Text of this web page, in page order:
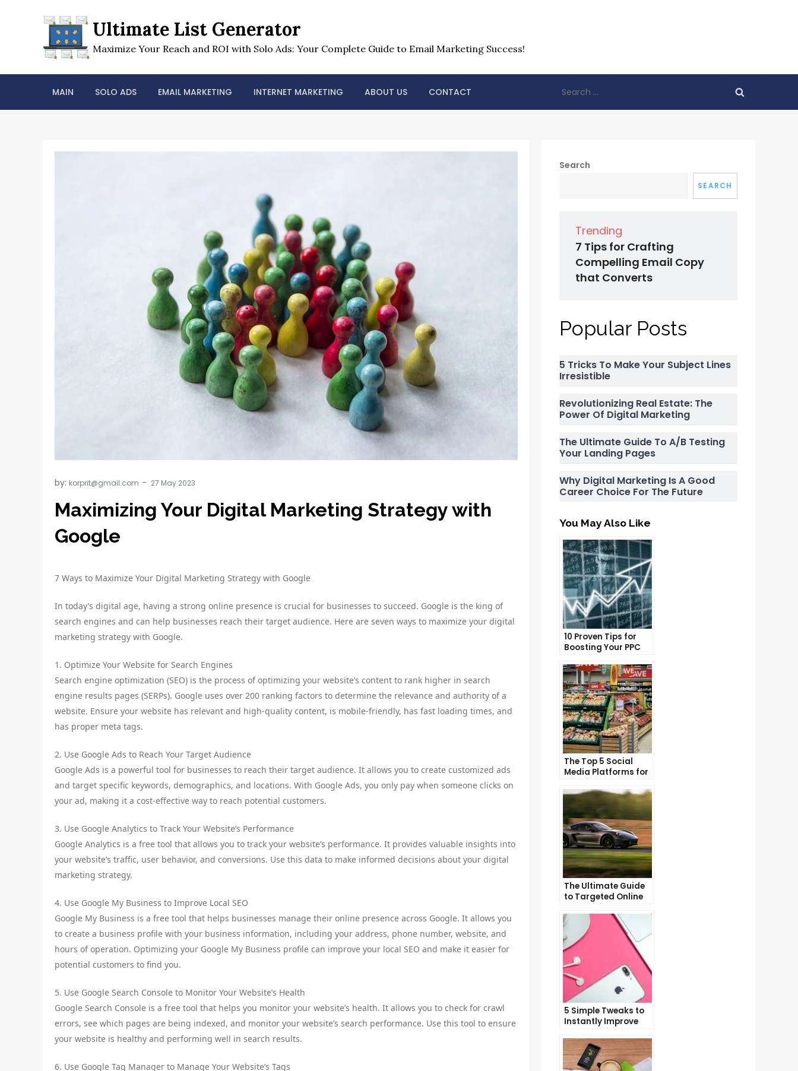
Ultimate List Generator
Maximize Your Reach and ROI with Solo Ads: Your Complete Guide to Email Marketing Success!
MAIN SOLO ADS EMAIL MARKETING INTERNET MARKETING ABOUT US CONTACT
for:
by: korprit@gmail.com
Maximizing Your Digital Marketing Strategy with
Google
7 Ways to Maximize Your Digital Marketing Strategy with Google
In today’s digital age, having a strong online presence is crucial for businesses to succeed. Google is the king of
search engines and can help businesses reach their target audience. Here are seven ways to maximize your digital
marketing strategy with Google.
1. Optimize Your Website for Search Engines
Search engine optimization (SEO) is the process of optimizing your website’s content to rank higher in search
engine results pages (SERPs). Google uses over 200 ranking factors to determine the relevance and authority of a
website. Ensure your website has relevant and high-quality content, is mobile-friendly, has fast loading times, and
has proper meta tags.
2. Use Google Ads to Reach Your Target Audience
Google Ads is a powerful tool for businesses to reach their target audience. It allows you to create customized ads
and target specific keywords, demographics, and locations. With Google Ads, you only pay when someone clicks on
your ad, making it a cost-effective way to reach potential customers.
3. Use Google Analytics to Track Your Website’s Performance
Google Analytics is a free tool that allows you to track your website’s performance. It provides valuable insights into
your website’s traffic, user behavior, and conversions. Use this data to make informed decisions about your digital
marketing strategy.
4. Use Google My Business to Improve Local SEO
Google My Business is a free tool that helps businesses manage their online presence across Google. It allows you
to create a business profile with your business information, including your address, phone number, website, and
hours of operation. Optimizing your Google My Business profile can improve your local SEO and make it easier for
potential customers to find you.
5. Use Google Search Console to Monitor Your Website’s Health
Google Search Console is a free tool that helps you monitor your website’s health. It allows you to check for crawl
errors, see which pages are being indexed, and monitor your website’s search performance. Use this tool to ensure
your website is healthy and performing well in search results.
6. Use Google Tag Manager to Manage Your Website’s Tags
Search
SEARCH
Trending
7 Tips for Crafting
Compelling Email Copy
that Converts
Popular Posts
5 Tricks To Make Your Subject Lines
Irresistible
Revolutionizing Real Estate: The
Power Of Digital Marketing
The Ultimate Guide To A/B Testing
Your Landing Pages
Why Digital Marketing Is A Good
Career Choice For The Future
You May Also Like
10 Proven Tips for
Boosting Your PPC
Click-Through Rates
The Top 5 Social
Media Platforms for
Growing Your
Business
The Ultimate Guide
to Targeted Online
Advertising
5 Simple Tweaks to
Instantly Improve
Your Landing Page